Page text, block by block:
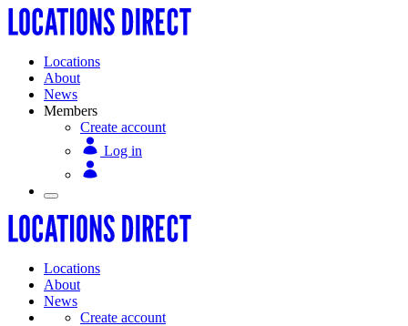
Locations
About
News
Members
Create account
Log in
Locations
About
News
Create account